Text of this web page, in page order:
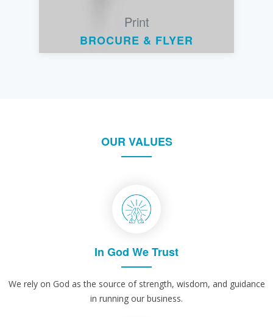
Print
BROCURE & FLYER
OUR VALUES
In God We Trust
We rely on God as the source of strength, wisdom, and guidance
in running our business.